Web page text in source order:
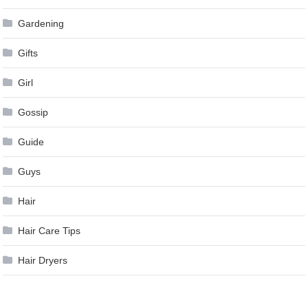
Gardening
Gifts
Girl
Gossip
Guide
Guys
Hair
Hair Care Tips
Hair Dryers